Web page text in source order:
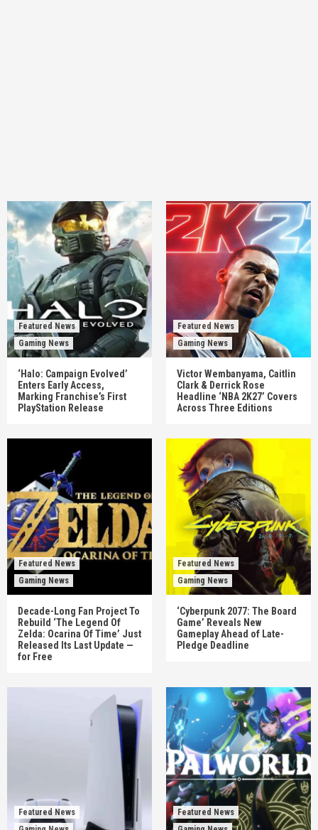
Featured News
Gaming News
‘Halo: Campaign Evolved’
Enters Early Access,
Marking Franchise’s First
PlayStation Release
Featured News
Gaming News
Victor Wembanyama, Caitlin
Clark & Derrick Rose
Headline ‘NBA 2K27’ Covers
Across Three Editions
Featured News
Gaming News
Decade-Long Fan Project To
Rebuild ‘The Legend Of
Zelda: Ocarina Of Time’ Just
Released Its Last Update —
for Free
Featured News
Gaming News
‘Cyberpunk 2077: The Board
Game’ Reveals New
Gameplay Ahead of Late-
Pledge Deadline
Featured News
Featured News